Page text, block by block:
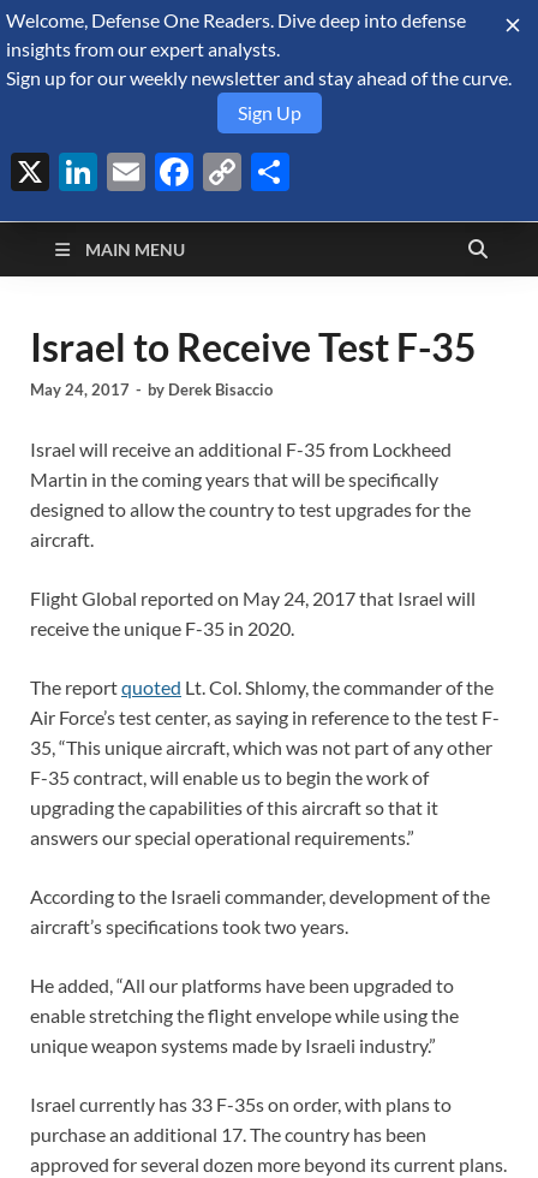
August 6, 2026
Defense Security
Monitor
A Forecast International blog about the arms trade, geopolitics,
defense and security, and military spending.
MAIN MENU
Israel to Receive Test F-35
May 24, 2017 - by Derek Bisaccio
Israel will receive an additional F-35 from Lockheed
Martin in the coming years that will be specifically
designed to allow the country to test upgrades for the
aircraft.
Flight Global reported on May 24, 2017 that Israel will
receive the unique F-35 in 2020.
The reportquoted Lt. Col. Shlomy, the commander of the
Air Force’s test center, as saying in reference to the test F-
35, “This unique aircraft, which was not part of any other
F-35 contract, will enable us to begin the work of
upgrading the capabilities of this aircraft so that it
answers our special operational requirements.”
According to the Israeli commander, development of the
aircraft’s specifications took two years.
He added, “All our platforms have been upgraded to
enable stretching the flight envelope while using the
unique weapon systems made by Israeli industry.”
Israel currently has 33 F-35s on order, with plans to
purchase an additional 17. The country has been
approved for several dozen more beyond its current plans.
Welcome, Defense One Readers. Dive deep into defense
insights from our expert analysts.
Sign up for our weekly newsletter and stay ahead of the curve.
Sign Up
X LinkedIn
EmailFacebook
Copy
Link